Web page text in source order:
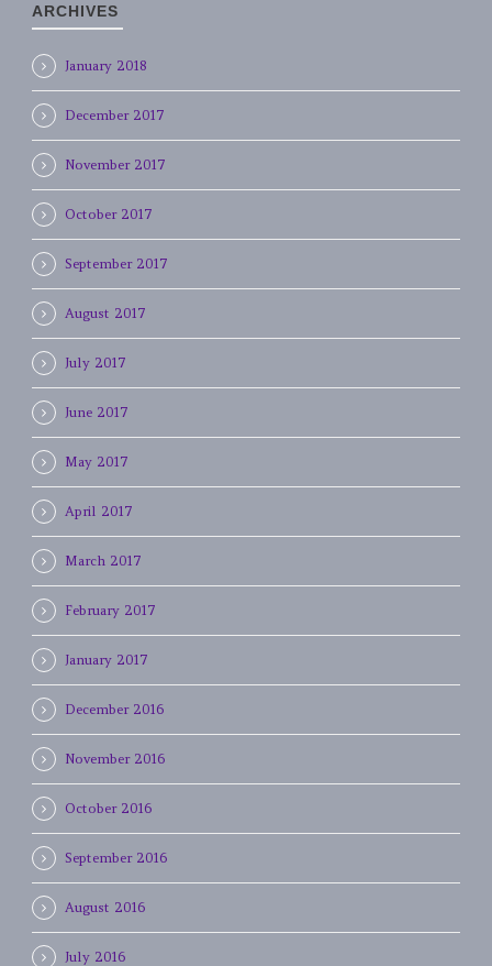
ARCHIVES
January 2018
December 2017
November 2017
October 2017
September 2017
August 2017
July 2017
June 2017
May 2017
April 2017
March 2017
February 2017
January 2017
December 2016
November 2016
October 2016
September 2016
August 2016
July 2016